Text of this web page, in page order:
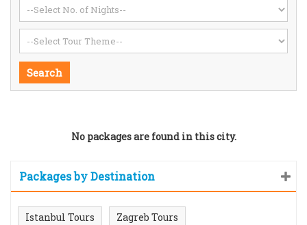
No packages are found in this city.
Packages by Destination
Istanbul Tours Zagreb Tours